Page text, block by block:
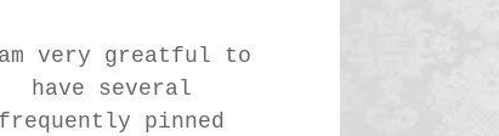
very greatful to
have several
frequently pinned